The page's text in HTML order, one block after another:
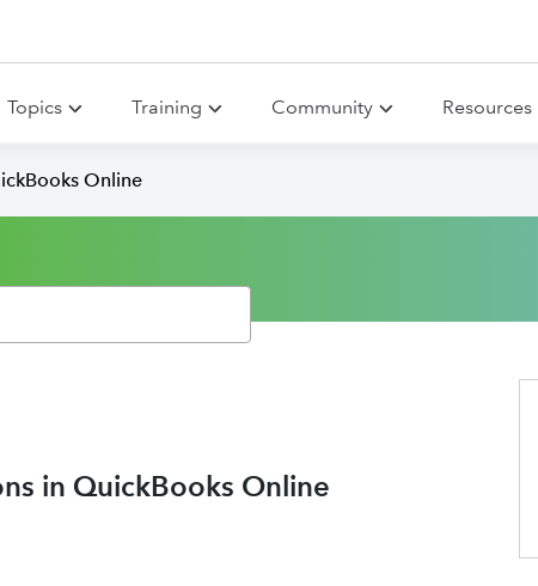
Topics Training Community Resources
Online
in QuickBooks Online